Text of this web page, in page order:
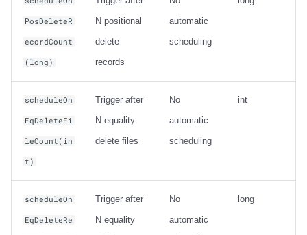
PosDeleteR
ecordCount
(long)
N positional
delete
records
automatic
scheduling
scheduleOn
EqDeleteFi
leCount(in
t)
Trigger after
N equality
delete files
No
automatic
scheduling
int
scheduleOn
EqDeleteRe
Trigger after
N equality
No
automatic
long